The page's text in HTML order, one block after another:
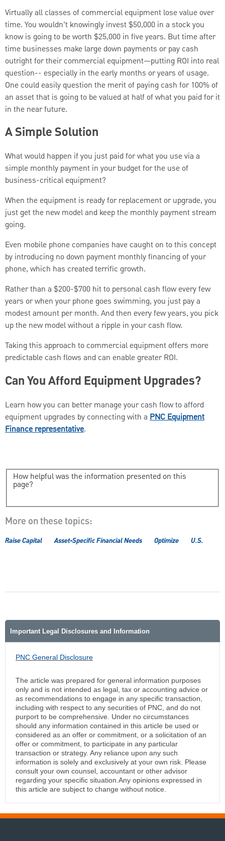
Virtually all classes of commercial equipment lose value over
time. You wouldn’t knowingly invest $50,000 in a stock you
know is going to be worth $25,000 in five years. But time after
time businesses make large down payments or pay cash
outright for their commercial equipment—putting ROI into real
question-- especially in the early months or years of usage.
One could easily question the merit of paying cash for 100% of
an asset that is going to be valued at half of what you paid for it
in the near future.
A Simple Solution
What would happen if you just paid for what you use via a
simple monthly payment in your budget for the use of
business-critical equipment?
When the equipment is ready for replacement or upgrade, you
just get the new model and keep the monthly payment stream
going.
Even mobile phone companies have caught on to this concept
by introducing no down payment monthly financing of your
phone, which has created terrific growth.
Rather than a $200-$700 hit to personal cash flow every few
years or when your phone goes swimming, you just pay a
modest amount per month. And then every few years, you pick
up the new model without a ripple in your cash flow.
Taking this approach to commercial equipment offers more
predictable cash flows and can enable greater ROI.
Can You Afford Equipment Upgrades?
Learn how you can better manage your cash flow to afford
equipment upgrades by connecting with a PNC Equipment
Finance representative.
How helpful was the information presented on this
page?
More on these topics:
Raise Capital Asset-Specific Financial Needs Optimize U.S.
Important Legal Disclosures and Information
PNC General Disclosure
The article was prepared for general information purposes
only and is not intended as legal, tax or accounting advice or
as recommendations to engage in any specific transaction,
including with respect to any securities of PNC, and do not
purport to be comprehensive. Under no circumstances
should any information contained in this article be used or
considered as an offer or commitment, or a solicitation of an
offer or commitment, to participate in any particular
transaction or strategy. Any reliance upon any such
information is solely and exclusively at your own risk. Please
consult your own counsel, accountant or other advisor
regarding your specific situation.Any opinions expressed in
this article are subject to change without notice.